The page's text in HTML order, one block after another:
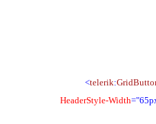
<telerik:
HeaderStyle-Width